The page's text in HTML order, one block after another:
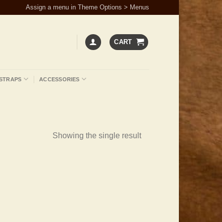
Assign a menu in Theme Options > Menus
CART
ACCESSORIES
Showing the single result